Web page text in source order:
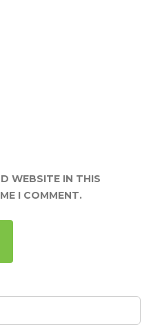
WEBSITE IN THIS
I COMMENT.